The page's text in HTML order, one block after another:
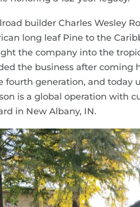
builder Charles Wesley
long leaf Pine to the
the company into the
the business after coming
fourth generation, and today
is a global operation with
in New Albany, IN.